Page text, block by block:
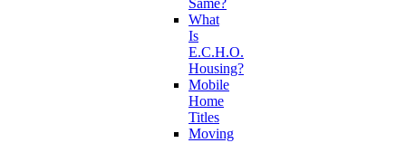
Same?
What
Is
E.C.H.O.
Housing?
Mobile
Home
Titles
Moving